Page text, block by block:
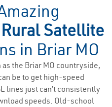
Rural Satellite
in Briar MO
the Briar MO countryside,
be to get high-speed
lines just can’t consistently
speeds. Old-school